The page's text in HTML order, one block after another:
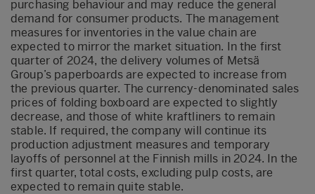
purchasing behaviour and may reduce the general
demand for consumer products. The management
measures for inventories in the value chain are
expected to mirror the market situation. In the first
quarter of 2024, the delivery volumes of Metsä
Group’s paperboards are expected to increase from
the previous quarter. The currency-denominated sales
prices of folding boxboard are expected to slightly
decrease, and those of white kraftliners to remain
stable. If required, the company will continue its
production adjustment measures and temporary
layoffs of personnel at the Finnish mills in 2024. In the
first quarter, total costs, excluding pulp costs, are
expected to remain quite stable.